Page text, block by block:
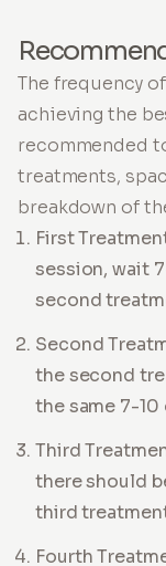
The frequency
achieving the
recommended
treatments,
breakdown of
First
session, wait
second
Second
the second
the same 7-10
Third
there should
third
Fourth